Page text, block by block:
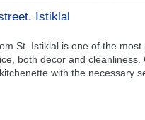
Istiklal
St. Istiklal is one of the
both decor and
with the necessary